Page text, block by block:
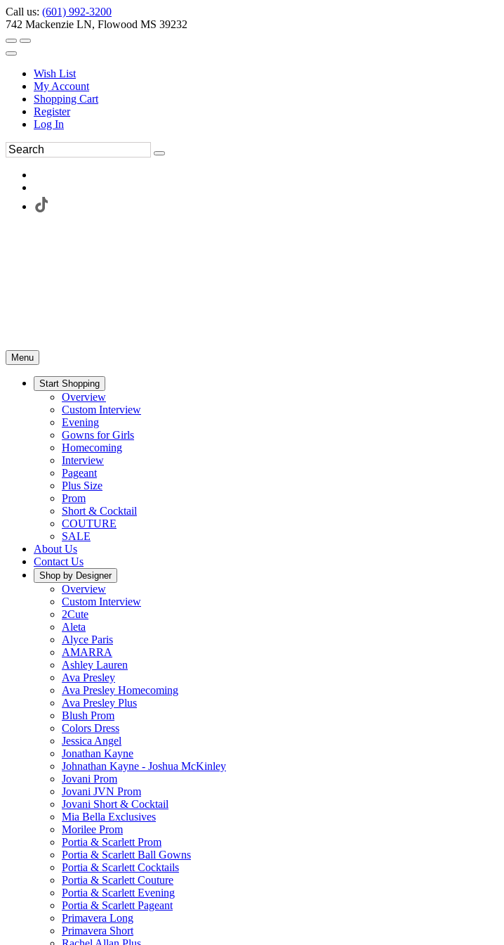
Call us: (601) 992-3200
742 Mackenzie LN, Flowood MS 39232
Wish List
My Account
Shopping Cart
Register
Log In
Menu
Start Shopping
Overview
Custom Interview
Evening
Gowns for Girls
Homecoming
Interview
Pageant
Plus Size
Prom
Short & Cocktail
COUTURE
SALE
About Us
Contact Us
Shop by Designer
Overview
Custom Interview
2Cute
Aleta
Alyce Paris
AMARRA
Ashley Lauren
Ava Presley
Ava Presley Homecoming
Ava Presley Plus
Blush Prom
Colors Dress
Jessica Angel
Jonathan Kayne
Johnathan Kayne - Joshua McKinley
Jovani Prom
Jovani JVN Prom
Jovani Short & Cocktail
Mia Bella Exclusives
Morilee Prom
Portia & Scarlett Prom
Portia & Scarlett Ball Gowns
Portia & Scarlett Cocktails
Portia & Scarlett Couture
Portia & Scarlett Evening
Portia & Scarlett Pageant
Primavera Long
Primavera Short